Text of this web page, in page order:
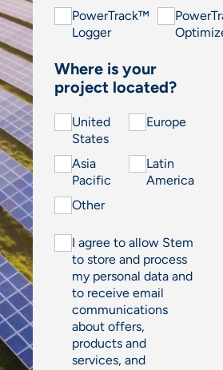
PowerTrack™
Logger
Where is your
project located?
United
States
Europe
Asia
Pacific
Latin
America
Other
I agree to allow Stem
to store and process
my personal data and
to receive email
communications
about offers,
products and
services, and